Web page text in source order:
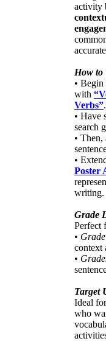
activity
How to
•
with
Verbs”.
• Have
search
• Then,
•
Poster
writing.
Grade
Perfect
•
context
•
Target
Ideal
who